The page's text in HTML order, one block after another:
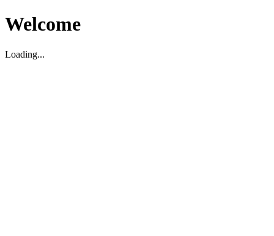
Welcome
Loading...